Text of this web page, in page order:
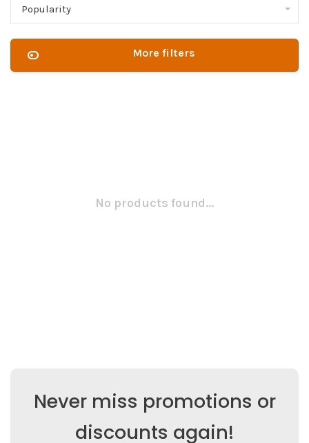
Popularity
More filters
No products found...
Never miss promotions or
discounts again!